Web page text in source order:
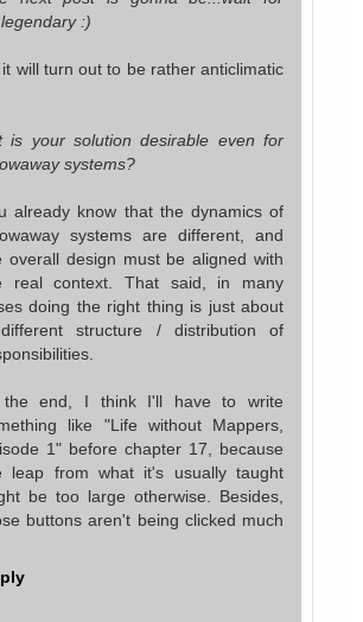
:)
will turn out to be rather anticlimatic
is your solution desirable even for
systems?
already know that the dynamics of
systems are different, and
overall design must be aligned with
real context. That said, in many
doing the right thing is just about
structure / distribution of
end, I think I'll have to write
like "Life without Mappers,
1" before chapter 17, because
leap from what it's usually taught
be too large otherwise. Besides,
buttons aren't being clicked much